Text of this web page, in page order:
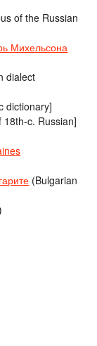
of the Russian
Михельсона
dialect
dictionary]
18th-c. Russian]
(Bulgarian